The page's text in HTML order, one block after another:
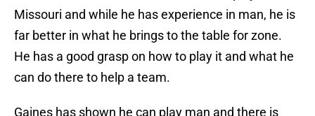
Missouri and while he has experience in man, he is
far better in what he brings to the table for zone.
He has a good grasp on how to play it and what he
can do there to help a team.
Gaines has shown he can play man and there is